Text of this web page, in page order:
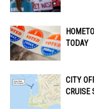
TODAY
CITY
CRUISE